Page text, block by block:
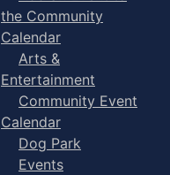
the Community
Calendar
Arts &
Entertainment
Community Event
Calendar
Dog Park
Events